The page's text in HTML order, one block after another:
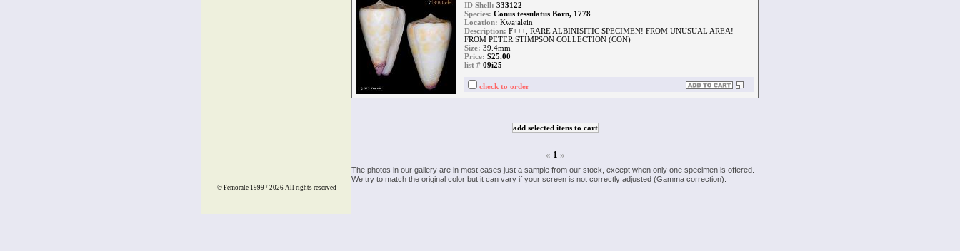
ID Shell: 333122
Species: Conus tessulatus Born, 1778
Location: Kwajalein
Description: F+++, RARE ALBINISITIC SPECIMEN! FROM UNUSUAL AREA!
FROM PETER STIMPSON COLLECTION (CON)
Size: 39.4mm
Price: $25.00
list # 09i25
check to order
« 1 »
The photos in our gallery are in most cases just a sample from our stock, except when only one specimen is offered.
We try to match the original color but it can vary if your screen is not correctly adjusted (Gamma correction).
© Femorale 1999 / 2026 All rights reserved